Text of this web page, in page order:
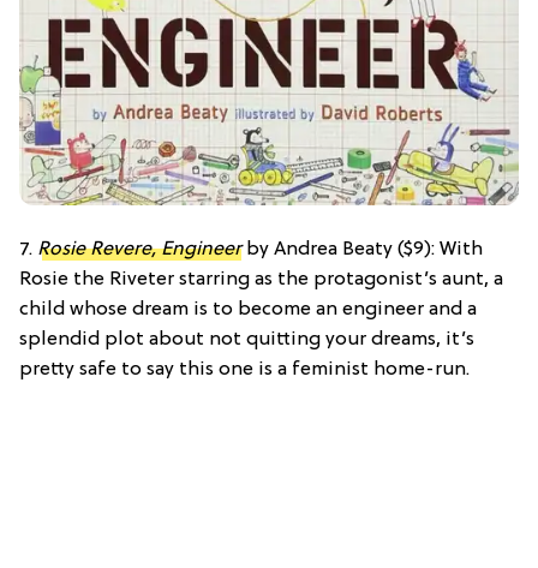
7. Rosie Revere, Engineerby Andrea Beaty ($9): With
Rosie the Riveter starring as the protagonist’s aunt, a
child whose dream is to become an engineer and a
splendid plot about not quitting your dreams, it’s
pretty safe to say this one is a feminist home-run.